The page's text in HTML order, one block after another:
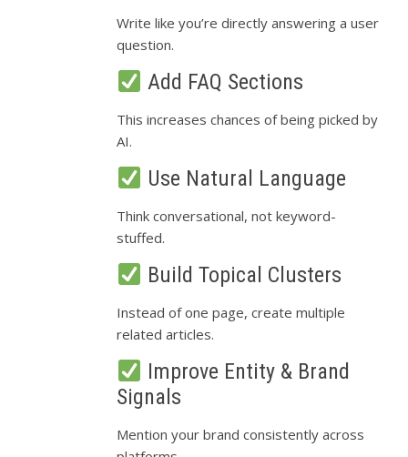
Write like you’re directly answering a user
question.
Add FAQ Sections
This increases chances of being picked by
AI.
Use Natural Language
Think conversational, not keyword-
stuffed.
Build Topical Clusters
Instead of one page, create multiple
related articles.
Improve Entity & Brand
Signals
Mention your brand consistently across